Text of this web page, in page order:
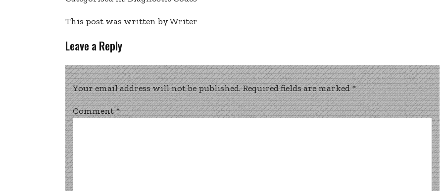
This post was written by Writer
Leave a Reply
Your email address will not be published.Required fields are marked*
Comment*